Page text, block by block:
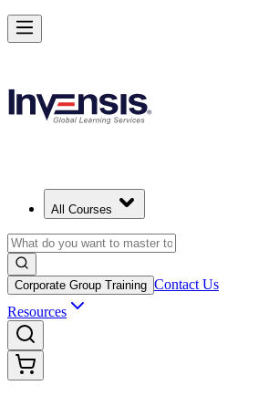
All Courses
Corporate Group Training Contact Us
Resources
Advance Your Agile Career with PMI-ACP in
Starts from
Enrol Now